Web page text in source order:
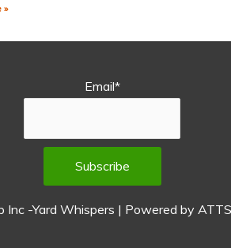
»
Email*
Inc -Yard Whispers | Powered by